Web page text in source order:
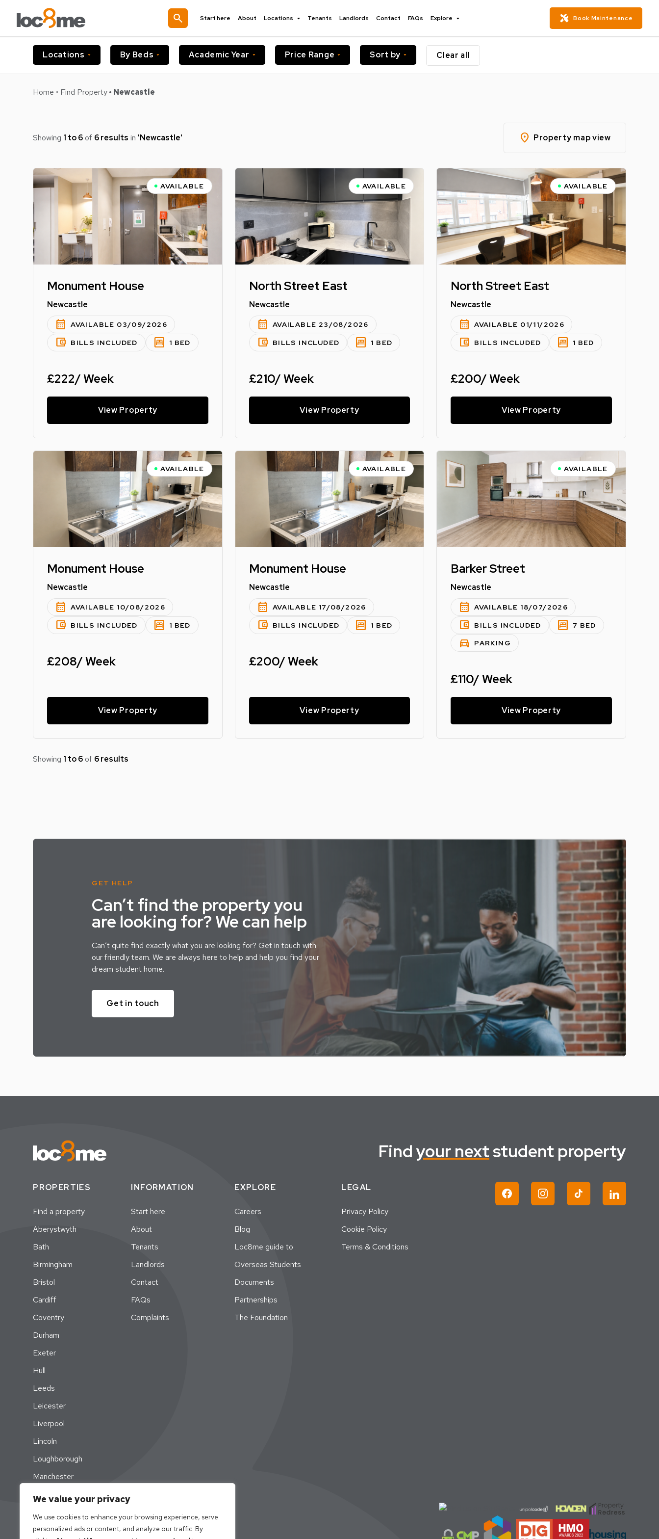
We value your privacy
We use cookies to enhance your browsing experience, serve
personalized ads or content, and analyze our traffic. By
search Start here About Locations Tenants Landlords Contact FAQs Explore Book Maintenance
Locations By Beds Academic Year Price Range Sort by Clear all
Home • Find Property• Newcastle
Showing 1 to 6 of 6 results in 'newcastle' location_on Property map view
AVAILABLE
Monument House
Newcastle
calendar_month AVAILABLE 03/09/2026
account_balance_wallet BILLS INCLUDED bedroom_parent 1 BED
£222/ Week
View Property
AVAILABLE
North Street East
Newcastle
calendar_month AVAILABLE 23/08/2026
account_balance_wallet BILLS INCLUDED bedroom_parent 1 BED
£210/ Week
View Property
AVAILABLE
North Street East
Newcastle
calendar_month AVAILABLE 01/11/2026
account_balance_wallet BILLS INCLUDED bedroom_parent 1 BED
£200/ Week
View Property
AVAILABLE
Monument House
Newcastle
calendar_month AVAILABLE 10/08/2026
account_balance_wallet BILLS INCLUDED bedroom_parent 1 BED
£208/ Week
View Property
AVAILABLE
Monument House
Newcastle
calendar_month AVAILABLE 17/08/2026
account_balance_wallet BILLS INCLUDED bedroom_parent 1 BED
£200/ Week
View Property
AVAILABLE
Barker Street
Newcastle
calendar_month AVAILABLE 18/07/2026
account_balance_wallet BILLS INCLUDED bedroom_parent 7 BED
directions_car PARKING
£110/ Week
View Property
Showing 1 to 6 of 6 results
GET HELP
Can’t find the property you
are looking for? We can help
Can’t quite find exactly what you are looking for? Get in touch with
our friendly team. We are always here to help and help you find your
dream student home.
Get in touch
Findyour nextstudent property
PROPERTIES
Find a property
Aberystwyth
Bath
Birmingham
Bristol
Cardiff
Coventry
Durham
Exeter
Hull
Leeds
Leicester
Liverpool
Lincoln
Loughborough
Manchester
Newcastle
Nottingham
Swansea
INFORMATION
Start here
About
Tenants
Landlords
Contact
FAQs
Complaints
EXPLORE
Careers
Blog
Loc8me guide to
Overseas Students
Documents
Partnerships
The Foundation
LEGAL
Privacy Policy
Cookie Policy
Terms & Conditions